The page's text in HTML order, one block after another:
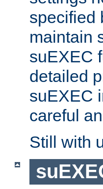
specified
maintain
suEXEC
detailed
suEXEC
careful
Still with